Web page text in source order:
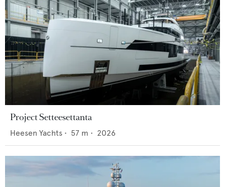
Project Setteesettanta
Heesen Yachts • 57 m • 2026